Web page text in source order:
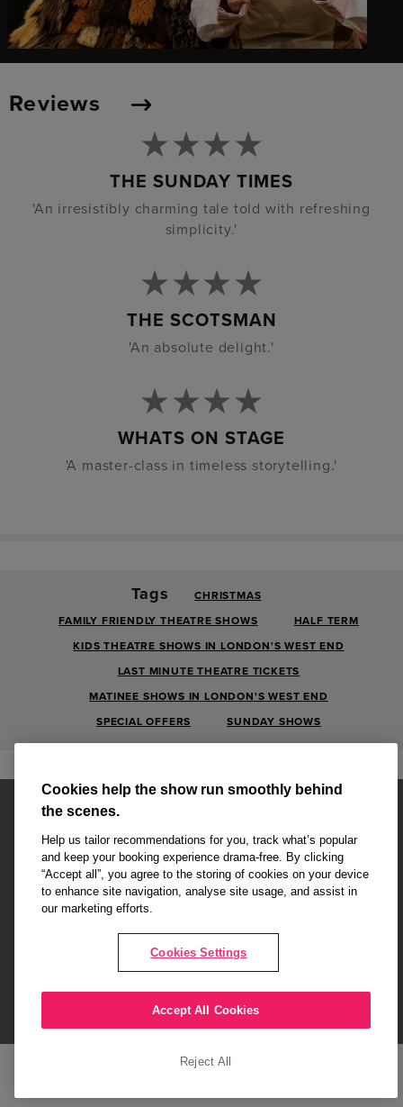
Reviews
THE SUNDAY TIMES
'An irresistibly charming tale told with refreshing
simplicity.'
THE SCOTSMAN
'An absolute delight.'
WHATS ON STAGE
'A master-class in timeless storytelling.'
Tags
CHRISTMAS
FAMILY FRIENDLY THEATRE SHOWS
HALF TERM
KIDS THEATRE SHOWS IN LONDON'S WEST END
LAST MINUTE THEATRE TICKETS
MATINEE SHOWS IN LONDON'S WEST END
SPECIAL OFFERS
SUNDAY SHOWS
Affiliate partner pages are powered by LOVEtheatre, award winning
West End Agency and official theatre ticket provider to shows across
Cookies help the show run smoothly behind
the scenes.
Help us tailor recommendations for you, track what’s popular
and keep your booking experience drama-free. By clicking
“Accept all”, you agree to the storing of cookies on your device
to enhance site navigation, analyse site usage, and assist in
our marketing efforts.
Cookies Settings
Reject All
Accept All Cookies